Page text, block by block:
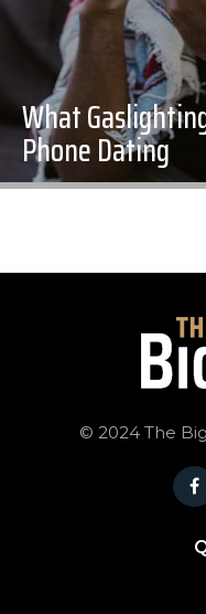
What
Phone Dating
© 2024 The